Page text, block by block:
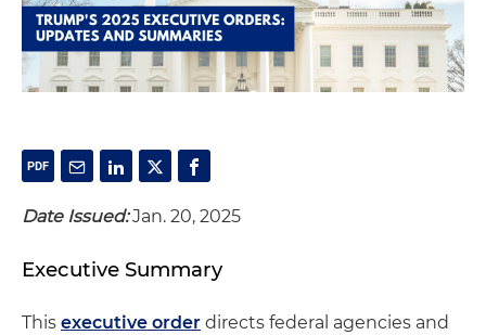
Date Issued:Jan. 20, 2025
Executive Summary
This executive order directs federal agencies and